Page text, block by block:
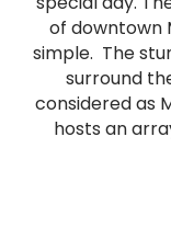
of downtown
simple. The
surround
considered as
hosts an